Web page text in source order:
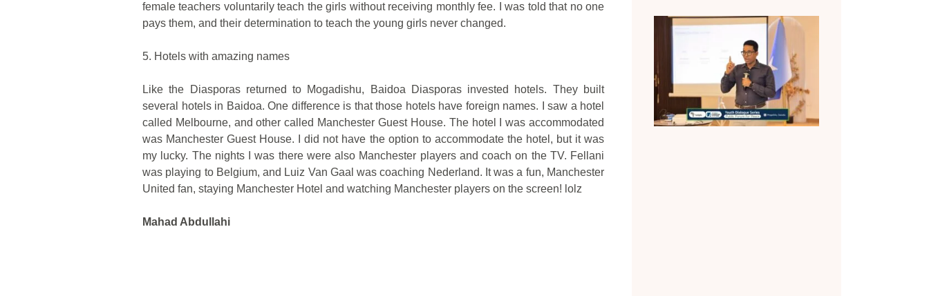
female teachers voluntarily teach the girls without receiving monthly fee. I was told that no one
pays them, and their determination to teach the young girls never changed.
5. Hotels with amazing names
Like the Diasporas returned to Mogadishu, Baidoa Diasporas invested hotels. They built
several hotels in Baidoa. One difference is that those hotels have foreign names. I saw a hotel
called Melbourne, and other called Manchester Guest House. The hotel I was accommodated
was Manchester Guest House. I did not have the option to accommodate the hotel, but it was
my lucky. The nights I was there were also Manchester players and coach on the TV. Fellani
was playing to Belgium, and Luiz Van Gaal was coaching Nederland. It was a fun, Manchester
United fan, staying Manchester Hotel and watching Manchester players on the screen! lolz
Mahad Abdullahi